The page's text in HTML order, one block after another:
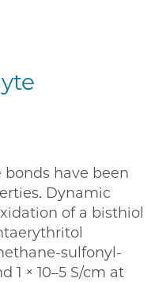
have been
Dynamic
of a bisthiol
sulfonyl-
1 × 10–5 S/cm at